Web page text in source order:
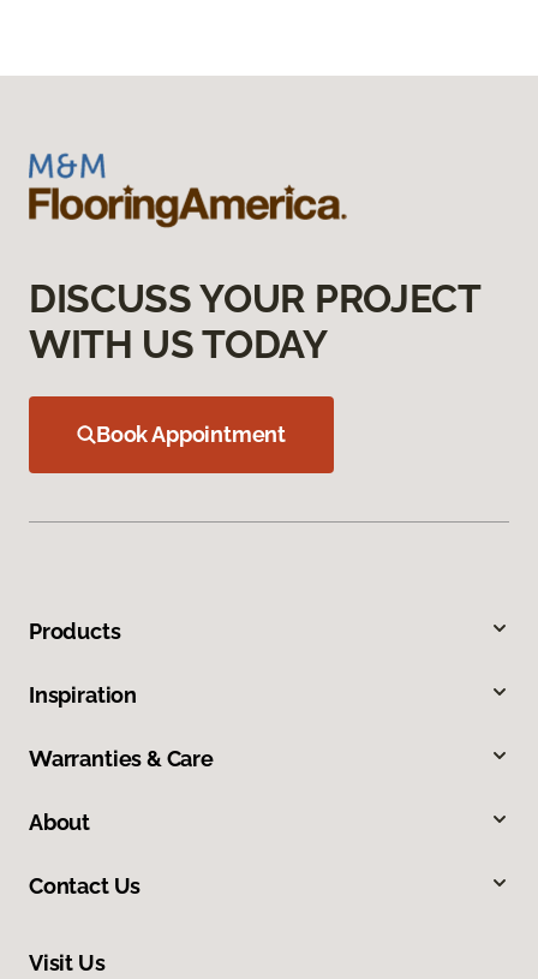
DISCUSS YOUR PROJECT
WITH US TODAY
Book Appointment
Products
Inspiration
Warranties & Care
About
Contact Us
Visit Us